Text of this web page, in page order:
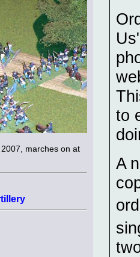
marches on at
to
A